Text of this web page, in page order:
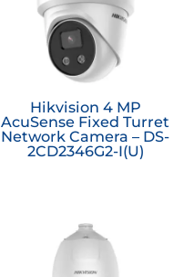
Hikvision 4 MP
AcuSense Fixed Turret
Network Camera – DS-
2CD2346G2-I(U)